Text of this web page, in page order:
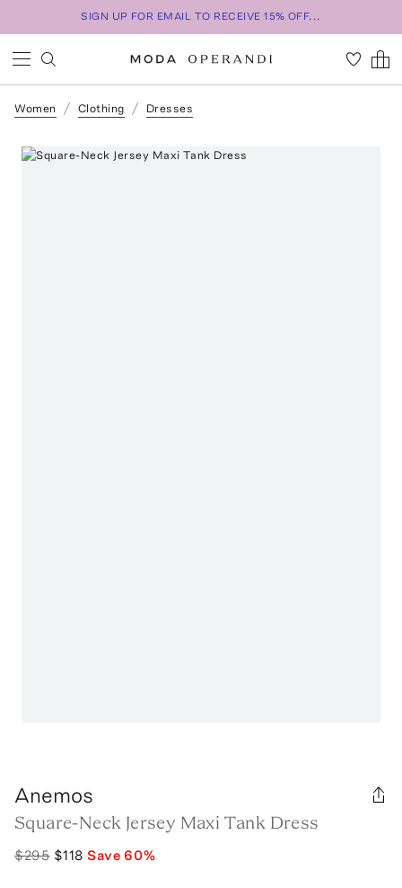
SIGN UP FOR EMAIL TO RECEIVE 15% OFF...
Women Clothing Dresses
Anemos
Square-Neck Jersey Maxi Tank Dress
$295 $118 Save60%